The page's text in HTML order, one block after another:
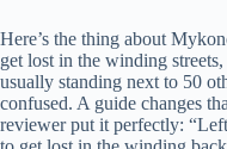
Here’s the thing about
get lost in the winding
usually standing next to 50
confused. A guide changes
reviewer put it perfectly: